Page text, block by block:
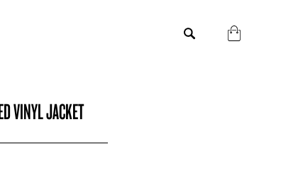
VINYL JACKET